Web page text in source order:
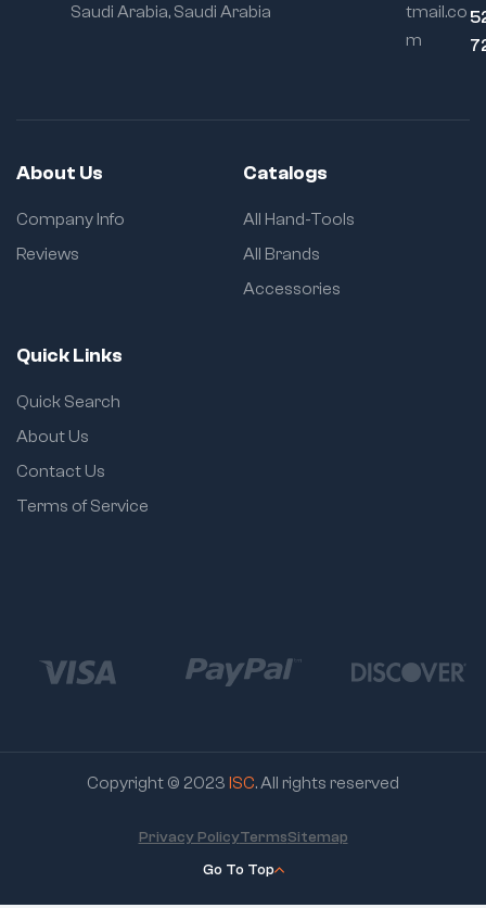
Saudi Arabia, Saudi Arabia
tmail.co
m
About Us
Company Info
Reviews
Catalogs
All Hand-Tools
All Brands
Accessories
Quick Links
Quick Search
About Us
Contact Us
Terms of Service
Copyright © 2023 ISC. All rights reserved
Go To Top
Privacy PolicyTermsSitemap